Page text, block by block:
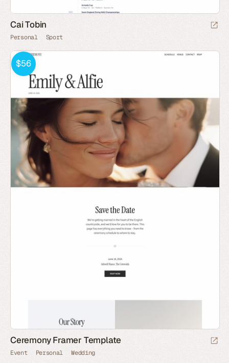
Cai Tobin
Personal Sport
$56
Ceremony Framer Template
Event Personal Wedding